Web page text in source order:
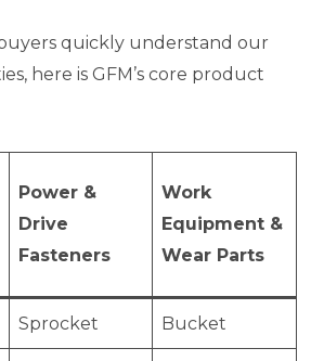
quickly understand our
here is GFM’s core product
Power &
Drive
Fasteners
Work
Equipment &
Wear Parts
Sprocket Bucket